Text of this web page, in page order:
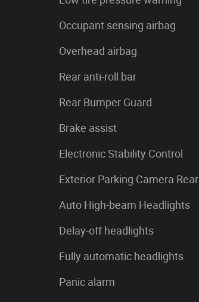
Occupant sensing airbag
Overhead airbag
Rear anti-roll bar
Rear Bumper Guard
Brake assist
Electronic Stability Control
Exterior Parking Camera Rear
Auto High-beam Headlights
Delay-off headlights
Fully automatic headlights
Panic alarm